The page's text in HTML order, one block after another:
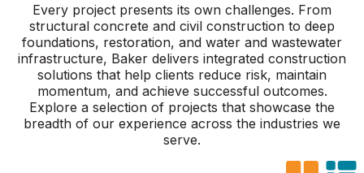
Every project presents its own challenges. From
structural concrete and civil construction to deep
foundations, restoration, and water and wastewater
infrastructure, Baker delivers integrated construction
solutions that help clients reduce risk, maintain
momentum, and achieve successful outcomes.
Explore a selection of projects that showcase the
breadth of our experience across the industries we
serve.